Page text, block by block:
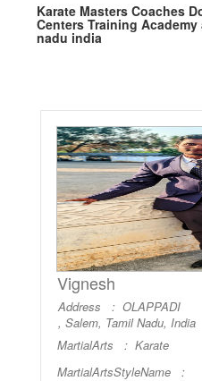
Karate Masters Coaches
Centers Training
nadu india
Vignesh
Address : OLAPPADI
, Salem, Tamil Nadu, India
MartialArts : Karate
MartialArtsStyleName :